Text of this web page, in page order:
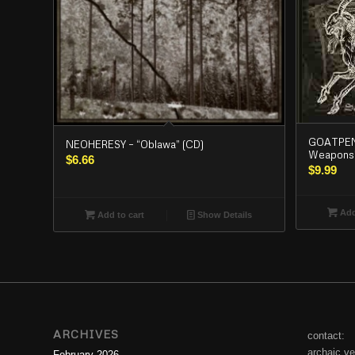
NEOHERESY – “Oblawa” (CD)
$6.66
Add to cart Show Details
$9.99
ARCHIVES
contact: